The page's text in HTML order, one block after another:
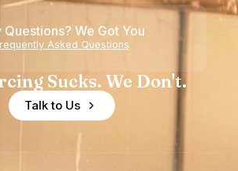
of
Experience
Questions? We Got You
Asked Questions
Sucks. We Don't.
Talk to Us